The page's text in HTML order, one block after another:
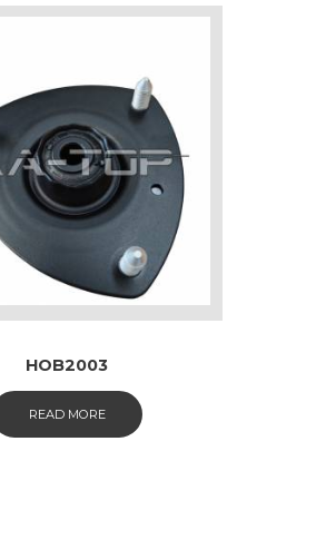
HOB2003
READ MORE